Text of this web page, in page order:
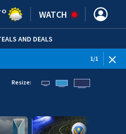
° WATCH
AND DEALS
1/1
Resize: